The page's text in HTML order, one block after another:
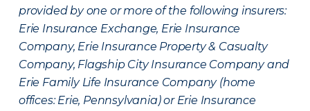
provided by one or more of the following insurers:
Erie Insurance Exchange, Erie Insurance
Company, Erie Insurance Property & Casualty
Company, Flagship City Insurance Company and
Erie Family Life Insurance Company (home
offices: Erie, Pennsylvania) or Erie Insurance